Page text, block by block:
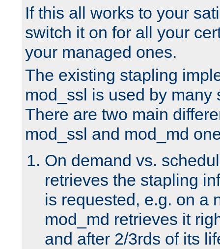
If this all works to your
switch it on for all your
your managed ones.
The existing stapling
mod_ssl is used by many
There are two main
mod_ssl and mod_md
On demand vs.
retrieves the stapling
is requested, e.g. on a
mod_md retrieves it
and after 2/3rds of its